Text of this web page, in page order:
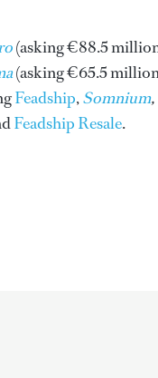
(asking €88.5
(asking €65.5
Feadship,Somnium,
Feadship Resale.